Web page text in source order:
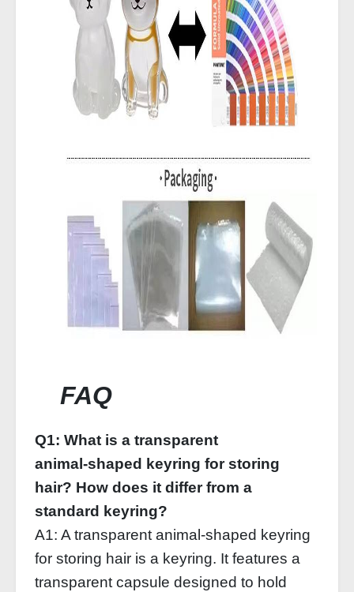
FAQ
Q1: What is a transparent
animal‑shaped keyring for storing
hair? How does it differ from a
standard keyring?
A1: A transparent animal‑shaped keyring
for storing hair is a keyring. It features a
transparent capsule designed to hold